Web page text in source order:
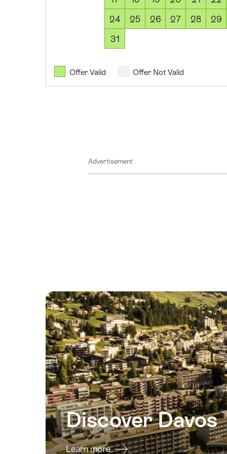
August
2026
18
August
2026
19
August
2026
20
August
2026
21
August
2026
24
25 26 27 28 29
31
Offer Valid Offer Not Valid
Advertisement
Discover Davos
Learn more